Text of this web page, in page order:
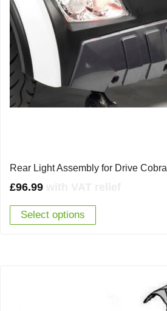
Rear Light Assembly for Drive Cobra
£96.99
Select options